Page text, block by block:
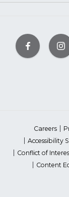
Careers
Accessibility
Conflict of
Content